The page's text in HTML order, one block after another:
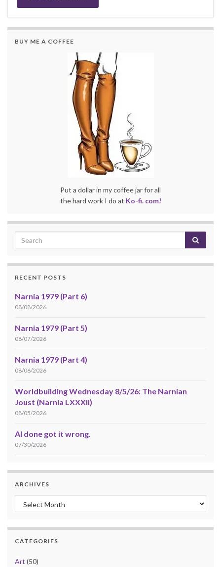
BUY ME A COFFEE
Put a dollar in my coffee jar for all
the hard work I do at Ko-fi. com!
RECENT POSTS
Narnia 1979 (Part 6)
08/08/2026
Narnia 1979 (Part 5)
08/07/2026
Narnia 1979 (Part 4)
08/06/2026
Worldbuilding Wednesday 8/5/26: The Narnian
Joust (Narnia LXXXII)
08/05/2026
AI done got it wrong.
07/30/2026
ARCHIVES
Archives
CATEGORIES
Art (50)